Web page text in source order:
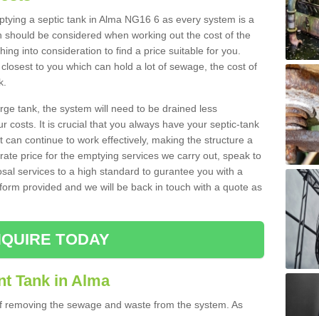
a septic tank in Alma NG16 6 as every system is a
be considered when working out the cost of the
into consideration to find a price suitable for you.
to you which can hold a lot of sewage, the cost of
tank, the system will need to be drained less
costs. It is crucial that you always have your septic-tank
continue to work effectively, making the structure a
price for the emptying services we carry out, speak to
services to a high standard to gurantee you with a
provided and we will be back in touch with a quote as
TODAY
Tank in Alma
the sewage and waste from the system. As